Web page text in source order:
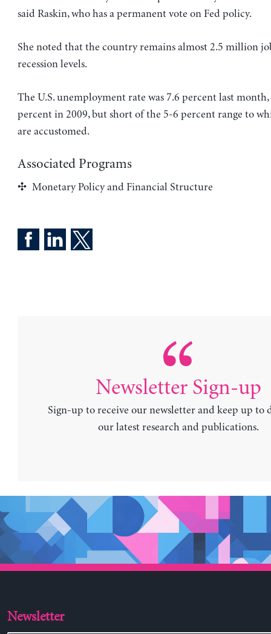
said Raskin, who has a permanent vote on Fed policy.
She noted that the country remains almost 2.5 million
recession levels.
The U.S. unemployment rate was 7.6 percent last
percent in 2009, but short of the 5-6 percent range to
are accustomed.
Associated Programs
Monetary Policy and Financial Structure
Newsletter Sign-up
Sign-up to receive our newsletter and keep up to
our latest research and publications.
Newsletter